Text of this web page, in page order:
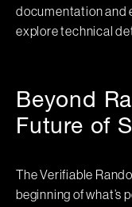
documentation and
explore technical
Beyond
Future of
The Verifiable
beginning of what’s